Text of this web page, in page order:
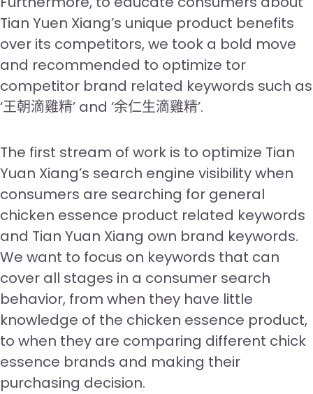
Tian Yuen Xiang’s unique product benefits
over its competitors, we took a bold move
and recommended to optimize tor
competitor brand related keywords such as
‘王朝滴雞精’ and ‘余仁生滴雞精’.
The first stream of work is to optimize Tian
Yuan Xiang’s search engine visibility when
consumers are searching for general
chicken essence product related keywords
and Tian Yuan Xiang own brand keywords.
We want to focus on keywords that can
cover all stages in a consumer search
behavior, from when they have little
knowledge of the chicken essence product,
to when they are comparing different chick
essence brands and making their
purchasing decision.